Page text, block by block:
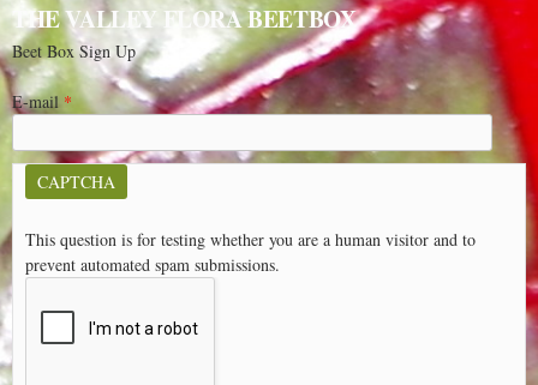
THE VALLEY FLORA BEETBOX
Beet Box Sign Up
E-mail *
CAPTCHA
This question is for testing whether you are a human visitor and to
prevent automated spam submissions.